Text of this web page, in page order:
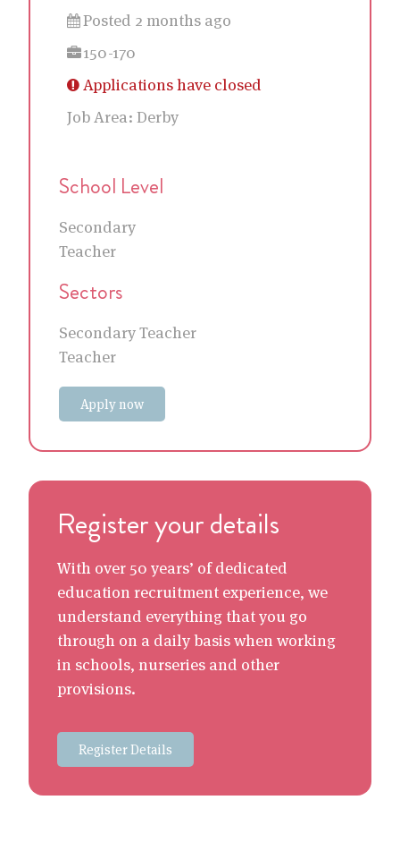
Posted 2 months ago
150-170
Applications have closed
Job Area: Derby
School Level
Secondary
Teacher
Sectors
Secondary Teacher
Teacher
Apply now
Register your details
With over 50 years’ of dedicated
education recruitment experience, we
understand everything that you go
through on a daily basis when working
in schools, nurseries and other
provisions.
Register Details